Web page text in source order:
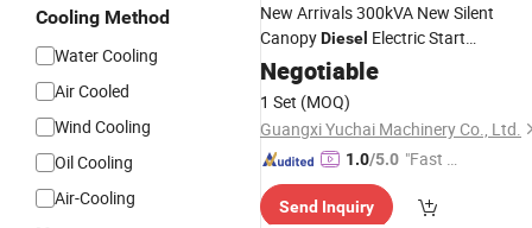
Cooling Method
Water Cooling
Air Cooled
Wind Cooling
Oil Cooling
Air-Cooling
New Arrivals 300kVA New Silent
CanopyDiesel Electric Start
Generating Generator
Negotiable
1 Set (MOQ)
Guangxi Yuchai Machinery Co., Ltd.
1.0/5.0 "Fast D
Send Inquiry